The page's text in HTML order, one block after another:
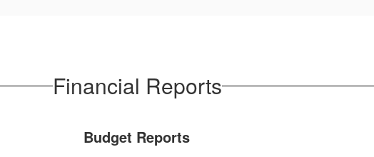
Financial Reports
Budget Reports